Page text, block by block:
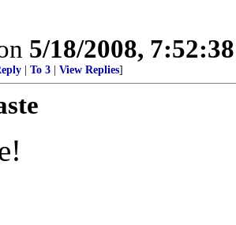
5/18/2008,
To 3 View Replies]